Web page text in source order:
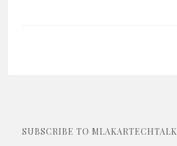
SUBSCRIBE TO MLAKARTECHTALK